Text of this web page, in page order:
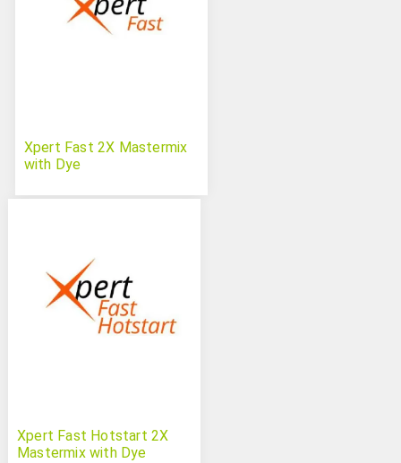
Xpert Fast 2X Mastermix
with Dye
Xpert Fast Hotstart 2X
Mastermix with Dye